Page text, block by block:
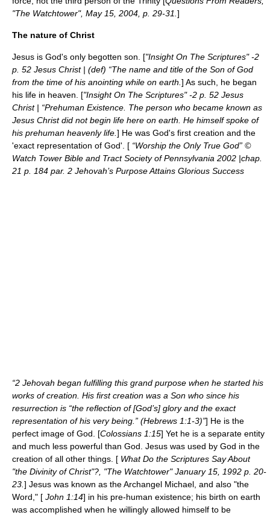
"The Watchtower", May 15, 2004, p. 29-31. ]
The nature of Christ
Jesus is God's only begotten son. ["Insight On The Scriptures" -2
p. 52 Jesus Christ | (def) “The name and title of the Son of God
from the time of his anointing while on earth. ] As such, he began
his life in heaven. ["Insight On The Scriptures" -2 p. 52 Jesus
Christ | “Prehuman Existence. The person who became known as
Jesus Christ did not begin life here on earth. He himself spoke of
his prehuman heavenly life. ] He was God's first creation and the
'exact representation of God'. [ “Worship the Only True God” ©
Watch Tower Bible and Tract Society of Pennsylvania 2002 |chap.
21 p. 184 par. 2 Jehovah’s Purpose Attains Glorious Success
“2 Jehovah began fulfilling this grand purpose when he started his
works of creation. His first creation was a Son who since his
resurrection is “the reflection of [God’s] glory and the exact
representation of his very being.” (Hebrews 1:1-3)”] He is the
perfect image of God. [Colossians 1:15] Yet he is a separate entity
and much less powerful than God. Jesus was used by God in the
creation of all other things. [ What Do the Scriptures Say About
"the Divinity of Christ"?, "The Watchtower" January 15, 1992 p. 20-
23. ] Jesus was known as the Archangel Michael, and also "the
Word," [ John 1:14] in his pre-human existence; his birth on earth
was accomplished when he willingly allowed himself to be